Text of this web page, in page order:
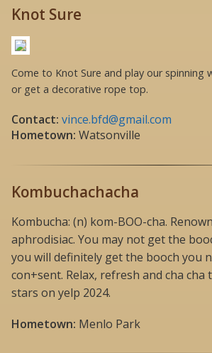
Knot Sure
Come to Knot Sure and play our spinning
or get a decorative rope top.
Contact: vince.bfd@gmail.com
Hometown: Watsonville
Kombuchachacha
Kombucha: (n) kom-BOO-cha.
aphrodisiac. You may not get the
you will definitely get the booch you
con+sent. Relax, refresh and cha cha
stars on yelp 2024.
Hometown: Menlo Park